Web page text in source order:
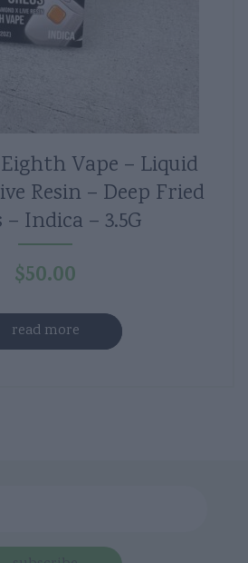
Vape – Liquid
Resin – Deep Fried
– Indica – 3.5G
$50.00
read more